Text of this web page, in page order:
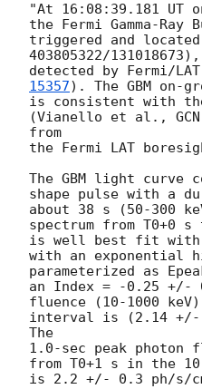
"At 16:08:39.181 UT
the Fermi Gamma-Ray
triggered and located
403805322/
detected by Fermi/
15357). The GBM on-
is consistent with
(Vianello et al., GCN
from
the Fermi LAT
The GBM light curve
shape pulse with a
about 38 s (50-300
spectrum from T0+0 s
is well best fit with
with an exponential
parameterized as
an Index = -0.25 +/-
fluence (10-1000
interval is (2.14 +/-
The
1.0-sec peak photon
from T0+1 s in the
is 2.2 +/- 0.3 ph/s/